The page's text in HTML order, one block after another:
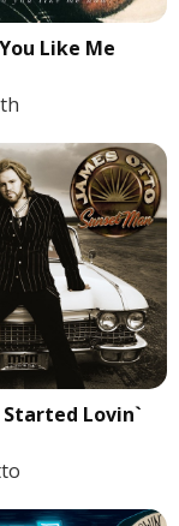
Like Me
Started Lovin`